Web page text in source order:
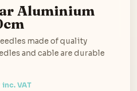
Aluminium
made of quality
and cable are durable
inc. VAT